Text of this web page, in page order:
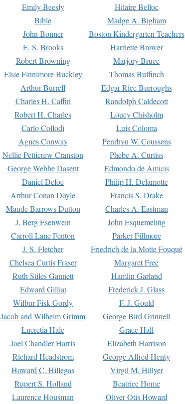
Emily Beesly
Hilaire Belloc
Bible
Madge A. Bigham
John Bonner
Boston Kindergarten Teachers
E. S. Brooks
Harriette Brower
Robert Browning
Marjory Bruce
Elsie Finnimore Buckley
Thomas Bulfinch
Arthur Burrell
Edgar Rice Burroughs
Charles H. Caffin
Randolph Caldecott
Robert H. Charles
Louey Chisholm
Carlo Collodi
Luis Coloma
Agnes Conway
Penrhyn W. Coussens
Nellie Petticrew Cranston
Phebe A. Curtiss
George Webbe Dasent
Edmondo de Amicis
Daniel Defoe
Philip H. Delamotte
Arthur Conan Doyle
Francis S. Drake
Maude Barrows Dutton
Charles A. Eastman
J. Berg Esenwein
John Esquemeling
Carroll Lane Fenton
Parker Fillmore
J. S. Fletcher
Friedrich de la Motte Fouqué
Chelsea Curtis Fraser
Margaret Free
Ruth Stiles Gannett
Hamlin Garland
Edward Gilliat
Frederick J. Glass
Wilbur Fisk Gordy
F. J. Gould
Jacob and Wilhelm Grimm
George Bird Grinnell
Lucretia Hale
Grace Hall
Joel Chandler Harris
Elizabeth Harrison
Richard Headstrom
George Alfred Henty
Howard C. Hillegas
Virgil M. Hillyer
Rupert S. Holland
Beatrice Home
Laurence Housman
Oliver Otis Howard